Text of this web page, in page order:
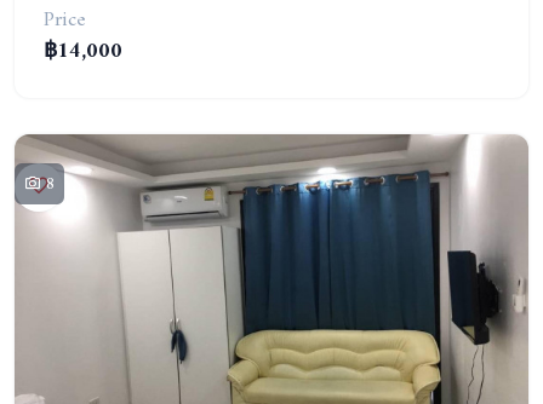
Price
฿14,000
8